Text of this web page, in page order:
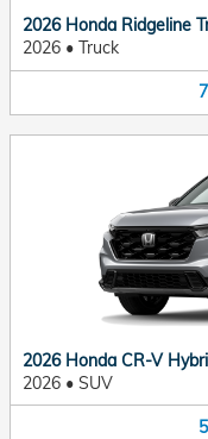
2026 Honda Ridgeline
2026 • Truck
7
2026 Honda CR-V
2026 • SUV
5